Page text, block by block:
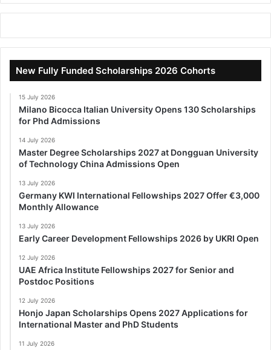
New Fully Funded Scholarships 2026 Cohorts
15 July 2026
Milano Bicocca Italian University Opens 130 Scholarships
for Phd Admissions
14 July 2026
Master Degree Scholarships 2027 at Dongguan University
of Technology China Admissions Open
13 July 2026
Germany KWI International Fellowships 2027 Offer €3,000
Monthly Allowance
13 July 2026
Early Career Development Fellowships 2026 by UKRI Open
12 July 2026
UAE Africa Institute Fellowships 2027 for Senior and
Postdoc Positions
12 July 2026
Honjo Japan Scholarships Opens 2027 Applications for
International Master and PhD Students
11 July 2026